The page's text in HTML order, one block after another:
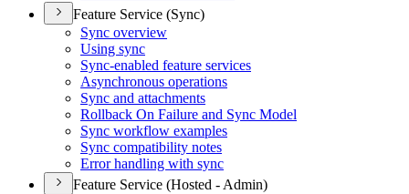
Feature Service (Sync)
Sync overview
Using sync
Sync-enabled feature services
Asynchronous operations
Sync and attachments
Rollback On Failure and Sync Model
Sync workflow examples
Sync compatibility notes
Error handling with sync
Feature Service (Hosted - Admin)